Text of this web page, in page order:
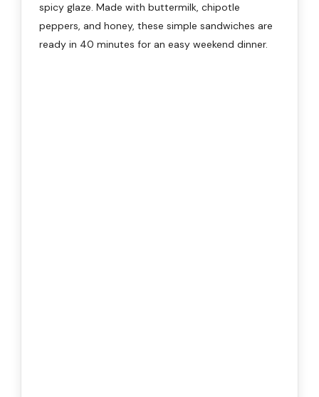
spicy glaze. Made with buttermilk, chipotle
peppers, and honey, these simple sandwiches are
ready in 40 minutes for an easy weekend dinner.